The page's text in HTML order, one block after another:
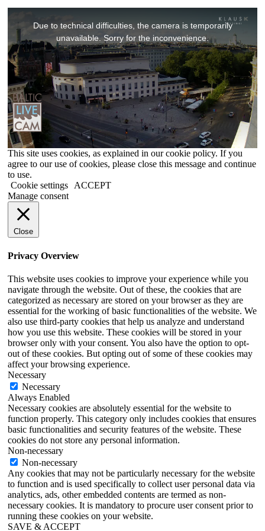
window.
Due to technical difficulties, the camera is temporarily
unavailable. Sorry for the inconvenience.
This site uses cookies, as explained in our cookie policy. If you
agree to our use of cookies, please close this message and continue
to use.
Cookie settings
ACCEPT
Manage consent
Close
Privacy Overview
This website uses cookies to improve your experience while you
navigate through the website. Out of these, the cookies that are
categorized as necessary are stored on your browser as they are
essential for the working of basic functionalities of the website. We
also use third-party cookies that help us analyze and understand
how you use this website. These cookies will be stored in your
browser only with your consent. You also have the option to opt-
out of these cookies. But opting out of some of these cookies may
affect your browsing experience.
Necessary
Necessary
Always Enabled
Necessary cookies are absolutely essential for the website to
function properly. This category only includes cookies that ensures
basic functionalities and security features of the website. These
cookies do not store any personal information.
Non-necessary
Non-necessary
Any cookies that may not be particularly necessary for the website
to function and is used specifically to collect user personal data via
analytics, ads, other embedded contents are termed as non-
necessary cookies. It is mandatory to procure user consent prior to
running these cookies on your website.
SAVE & ACCEPT